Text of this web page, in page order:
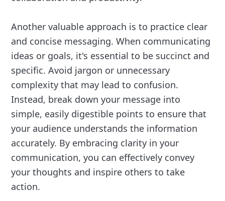
Another valuable approach is to practice clear
and concise messaging. When communicating
ideas or goals, it's essential to be succinct and
specific. Avoid jargon or unnecessary
complexity that may lead to confusion.
Instead, break down your message into
simple, easily digestible points to ensure that
your audience understands the information
accurately. By embracing clarity in your
communication, you can effectively convey
your thoughts and inspire others to take
action.